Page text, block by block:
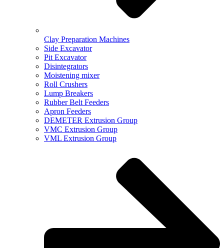
Clay Preparation Machines
Side Excavator
Pit Excavator
Disintegrators
Moistening mixer
Roll Crushers
Lump Breakers
Rubber Belt Feeders
Apron Feeders
DEMETER Extrusion Group
VMC Extrusion Group
VML Extrusion Group